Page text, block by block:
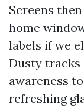
Screens
home
labels if we
Dusty tracks
awareness
refreshing